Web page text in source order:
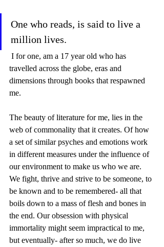
One who reads, is said to live a
million lives.
travelled across the globe, eras and
dimensions through books that respawned
me.
The beauty of literature for me, lies in the
web of commonality that it creates. Of how
a set of similar psyches and emotions work
in different measures under the influence of
our environment to make us who we are.
We fight, thrive and strive to be someone, to
be known and to be remembered- all that
boils down to a mass of flesh and bones in
the end. Our obsession with physical
immortality might seem impractical to me,
but eventually- after so much, we do live